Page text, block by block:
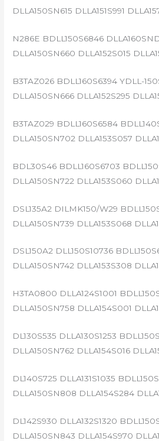
DLLA150SN615 DLLA151S991
N286E BDLL150S6846
DLLA150SN660 DLLA152S015
B3TAZ026 BDLL160S6394 YDLL-
DLLA150SN666 DLLA152S295
B3TAZ029 BDLL160S6584
DLLA150SN702 DLLA153S057
BDL30S46 BDLL160S6703
DLLA150SN722 DLLA153S060
DSL135A2 DILMK150/W29
DLLA150SN739 DLLA153S068
DSL150A2 DLL150S10736
DLLA150SN742 DLLA153S308
H3TA0800 DLLA124S1001
DLLA150SN758 DLLA154S001
DL130S535 DLLA130S1253
DLLA150SN762 DLLA154S016
DL140S725 DLLA131S1035
DLLA150SN808 DLLA154S284
DL142S930 DLLA132S1320
DLLA150SN843 DLLA154S970